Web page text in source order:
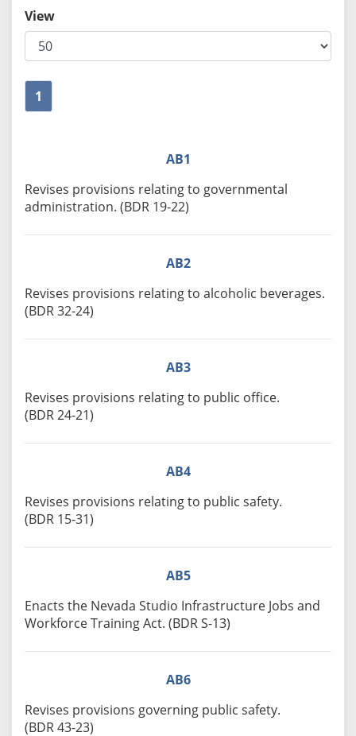
1
View
AB1
Revises provisions relating to governmental
administration. (BDR 19-22)
AB2
Revises provisions relating to alcoholic beverages.
(BDR 32-24)
AB3
Revises provisions relating to public office.
(BDR 24-21)
AB4
Revises provisions relating to public safety.
(BDR 15-31)
AB5
Enacts the Nevada Studio Infrastructure Jobs and
Workforce Training Act. (BDR S-13)
AB6
Revises provisions governing public safety.
(BDR 43-23)